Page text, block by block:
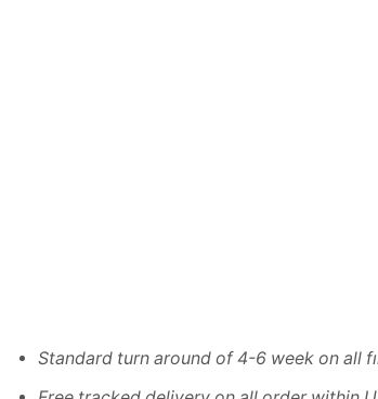
Standard turn around of 4-6 week on all